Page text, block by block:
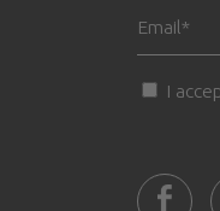
I